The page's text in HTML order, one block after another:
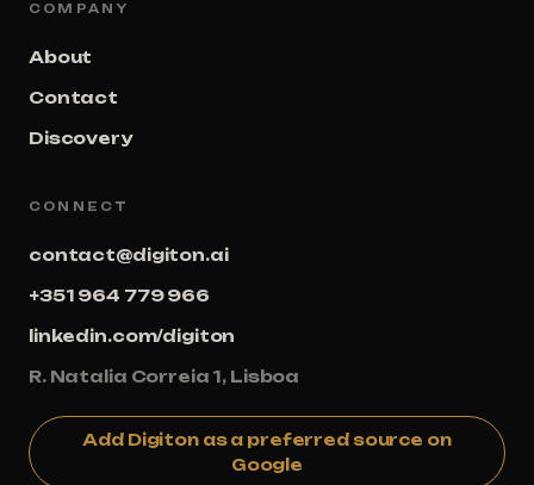
COMPANY
About
Contact
Discovery
CONNECT
contact@digiton.ai
+351 964 779 966
linkedin.com/digiton
R. Natalia Correia 1, Lisboa
Add Digiton as a preferred source on
Google